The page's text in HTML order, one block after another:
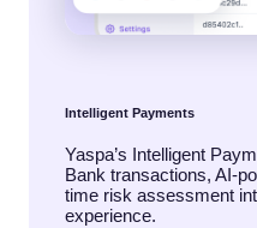
Intelligent Payments
Yaspa’s Intelligent
Bank transactions, AI-
time risk assessment
experience.